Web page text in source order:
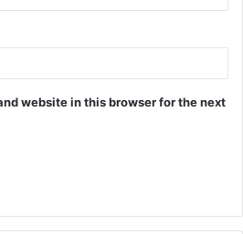
website in this browser for the next